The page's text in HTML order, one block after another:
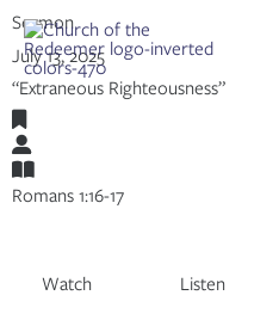
Skip
to
content
Sermon
July 13, 2025
“Extraneous Righteousness”
Romans 1:16-17
Watch Listen
RSS
Apple Podcast
Share: